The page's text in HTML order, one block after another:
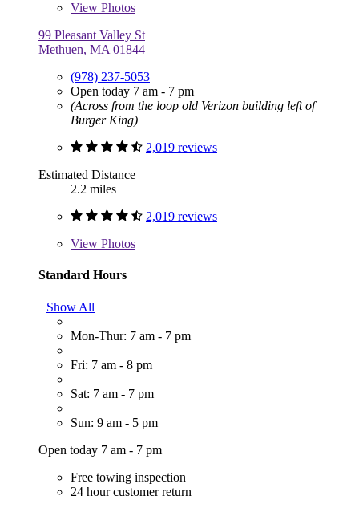
View Photos
99 Pleasant Valley St
Methuen, MA 01844
(978) 237-5053
Open today 7 am - 7 pm
(Across from the loop old Verizon building left of
Burger King)
2,019 reviews
Estimated Distance
2.2 miles
2,019 reviews
View Photos
Standard Hours
Show All
Mon-Thur: 7 am - 7 pm
Fri: 7 am - 8 pm
Sat: 7 am - 7 pm
Sun: 9 am - 5 pm
Open today 7 am - 7 pm
Free towing inspection
24 hour customer return